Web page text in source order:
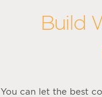
Build
You can let the best